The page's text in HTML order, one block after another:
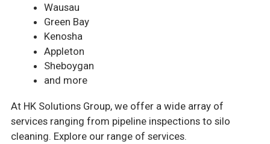
Wausau
Green Bay
Kenosha
Appleton
Sheboygan
and more
At HK Solutions Group, we offer a wide array of
services ranging from pipeline inspections to silo
cleaning. Explore our range of services.